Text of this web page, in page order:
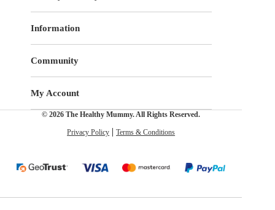
Information
Community
My Account
© 2026 The Healthy Mummy. All Rights Reserved.
Privacy Policy Terms & Conditions